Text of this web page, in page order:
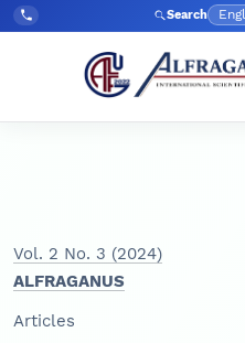
Skip to main navigation
Skip to main content
Skip to site footer
Tel:
+998903350930 Search
Vol. 2 No. 3 (2024)
ALFRAGANUS
Articles